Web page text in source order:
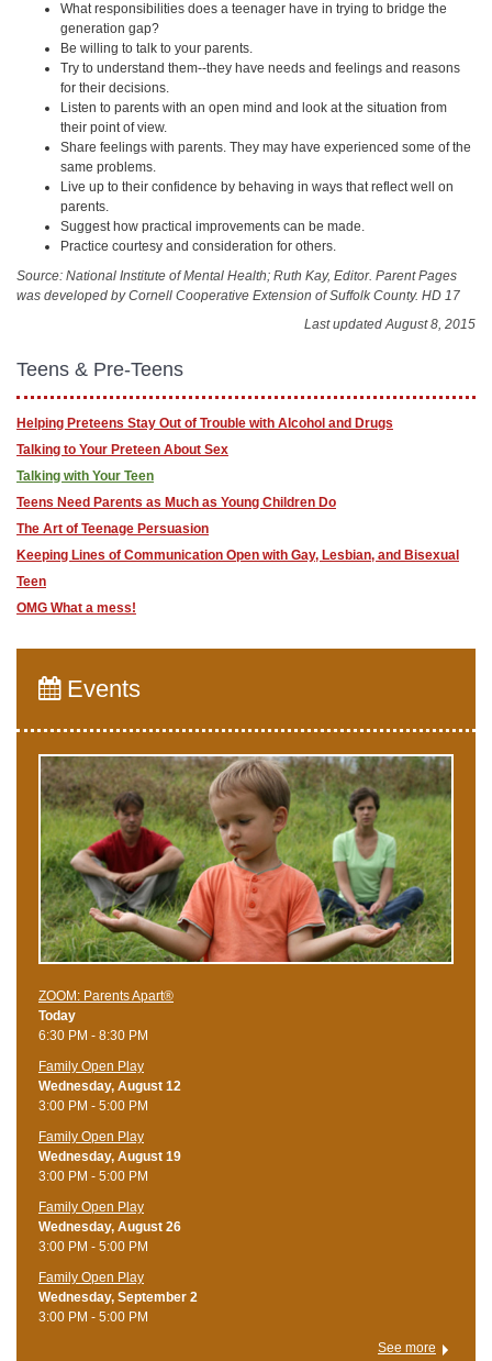
What responsibilities does a teenager have in trying to bridge the
generation gap?
Be willing to talk to your parents.
Try to understand them--they have needs and feelings and reasons
for their decisions.
Listen to parents with an open mind and look at the situation from
their point of view.
Share feelings with parents. They may have experienced some of the
same problems.
Live up to their confidence by behaving in ways that reflect well on
parents.
Suggest how practical improvements can be made.
Practice courtesy and consideration for others.
Source: National Institute of Mental Health; Ruth Kay, Editor. Parent Pages
was developed by Cornell Cooperative Extension of Suffolk County. HD 17
Last updated August 8, 2015
Teens & Pre-Teens
Helping Preteens Stay Out of Trouble with Alcohol and Drugs
Talking to Your Preteen About Sex
Talking with Your Teen
Teens Need Parents as Much as Young Children Do
The Art of Teenage Persuasion
Keeping Lines of Communication Open with Gay, Lesbian, and Bisexual
Teen
OMG What a mess!
Events
ZOOM: Parents Apart®
Today
6:30 PM - 8:30 PM
Family Open Play
Wednesday, August 12
3:00 PM - 5:00 PM
Family Open Play
Wednesday, August 19
3:00 PM - 5:00 PM
Family Open Play
Wednesday, August 26
3:00 PM - 5:00 PM
Family Open Play
Wednesday, September 2
3:00 PM - 5:00 PM
See more